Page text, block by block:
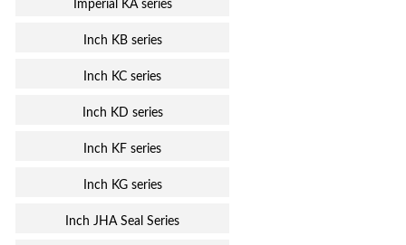
Imperial KA series
Inch KB series
Inch KC series
Inch KD series
Inch KF series
Inch KG series
Inch JHA Seal Series